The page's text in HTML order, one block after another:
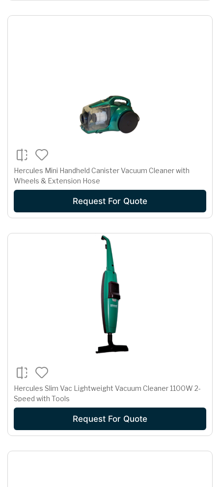
Hercules Mini Handheld Canister Vacuum Cleaner with
Wheels & Extension Hose
Request For Quote
Hercules Slim Vac Lightweight Vacuum Cleaner 1100W 2-
Speed with Tools
Request For Quote